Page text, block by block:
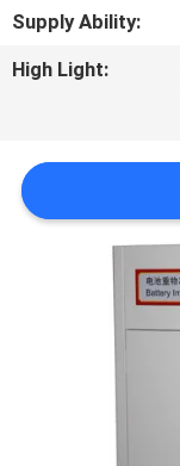
REQUEST
A
SITEMAP
PRIVACY
POLICY
Supply Ability:
High Light: